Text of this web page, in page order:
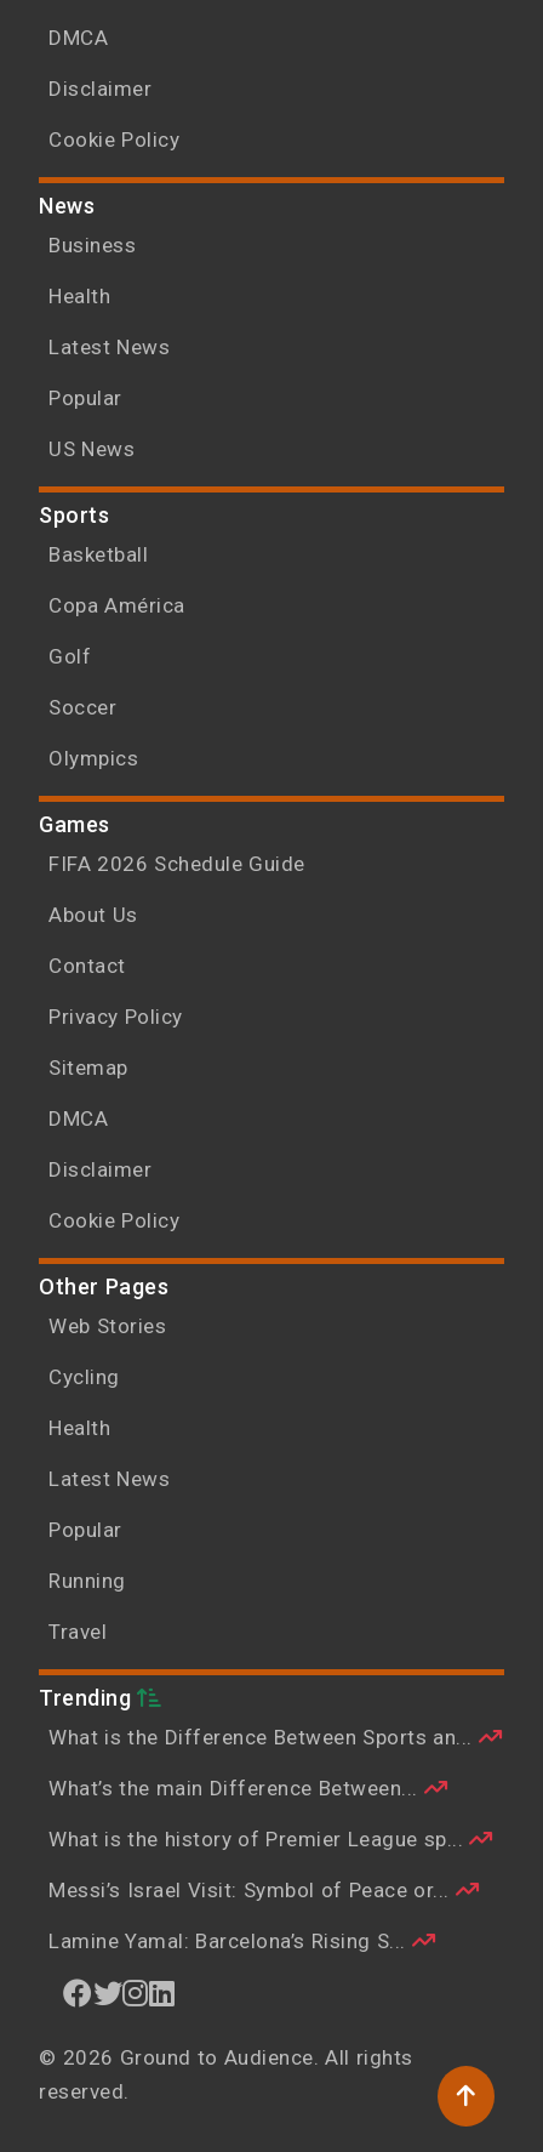
DMCA
Disclaimer
Cookie Policy
News
Business
Health
Latest News
Popular
US News
Sports
Basketball
Copa América
Golf
Soccer
Olympics
Games
FIFA 2026 Schedule Guide
About Us
Contact
Privacy Policy
Sitemap
DMCA
Disclaimer
Cookie Policy
Other Pages
Web Stories
Cycling
Health
Latest News
Popular
Running
Travel
Trending
What is the Difference Between Sports an...
What’s the main Difference Between...
What is the history of Premier League sp...
Messi’s Israel Visit: Symbol of Peace or...
Lamine Yamal: Barcelona’s Rising S...
© 2026 Ground to Audience. All rights
reserved.